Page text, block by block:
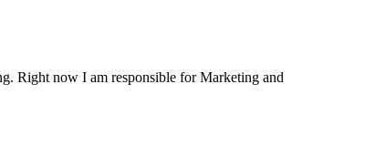
Right now I am responsible for Marketing and